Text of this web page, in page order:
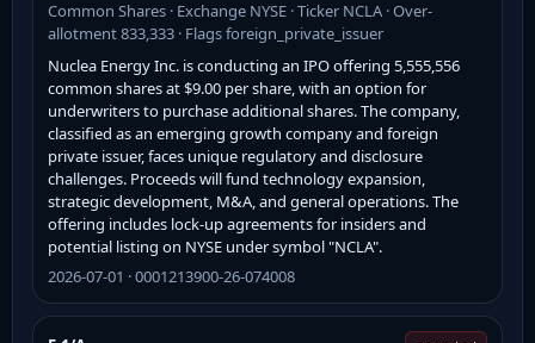
Common Shares · Exchange NYSE · Ticker NCLA · Over-
allotment 833,333 · Flags foreign_private_issuer
Nuclea Energy Inc. is conducting an IPO offering 5,555,556
common shares at $9.00 per share, with an option for
underwriters to purchase additional shares. The company,
classified as an emerging growth company and foreign
private issuer, faces unique regulatory and disclosure
challenges. Proceeds will fund technology expansion,
strategic development, M&A, and general operations. The
offering includes lock-up agreements for insiders and
potential listing on NYSE under symbol "NCLA".
2026-07-01 · 0001213900-26-074008